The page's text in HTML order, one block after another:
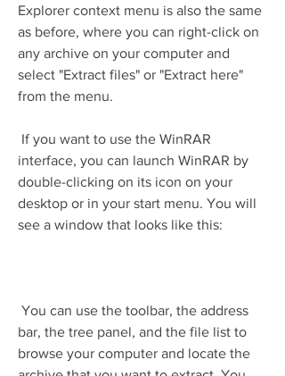
Explorer context menu is also the same
as before, where you can right-click on
any archive on your computer and
select "Extract files" or "Extract here"
from the menu.
interface, you can launch WinRAR by
double-clicking on its icon on your
desktop or in your start menu. You will
see a window that looks like this:
bar, the tree panel, and the file list to
browse your computer and locate the